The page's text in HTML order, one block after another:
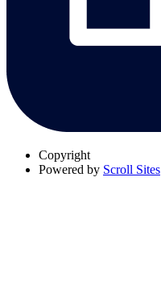
Copyright
Powered by Scroll Sites